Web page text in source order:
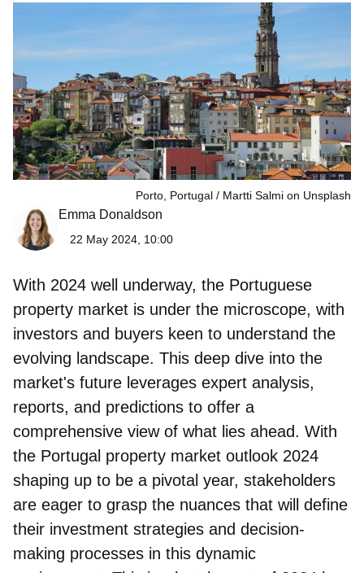
Porto, Portugal Martti Salmi on Unsplash
Emma Donaldson
22 May 2024, 10:00
With 2024 well underway, the Portuguese
property market is under the microscope, with
investors and buyers keen to understand the
evolving landscape. This deep dive into the
market's future leverages expert analysis,
reports, and predictions to offer a
comprehensive view of what lies ahead. With
the Portugal property market outlook 2024
shaping up to be a pivotal year, stakeholders
are eager to grasp the nuances that will define
their investment strategies and decision-
making processes in this dynamic